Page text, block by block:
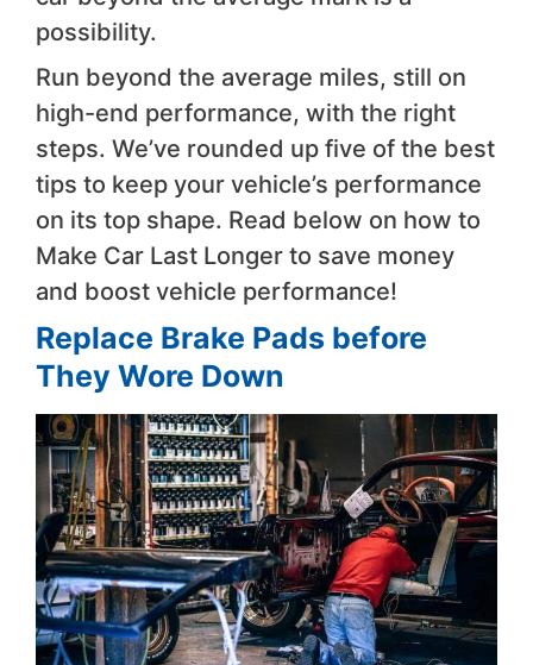
possibility.
Run beyond the average miles, still on
high-end performance, with the right
steps. We’ve rounded up five of the best
tips to keep your vehicle’s performance
on its top shape. Read below on how to
Make Car Last Longer to save money
and boost vehicle performance!
Replace Brake Pads before
They Wore Down